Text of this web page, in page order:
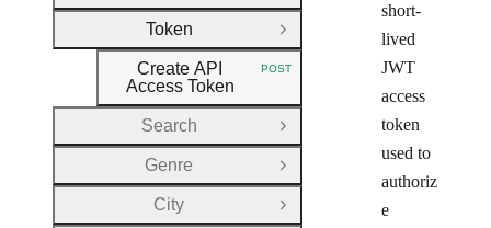
short-
lived
JWT
access
token
used to
authoriz
e
Token
Close Group
Create API
Access Token
HTTP METHOD:
POST
Search
Open Group
Genre
Open Group
City
Open Group